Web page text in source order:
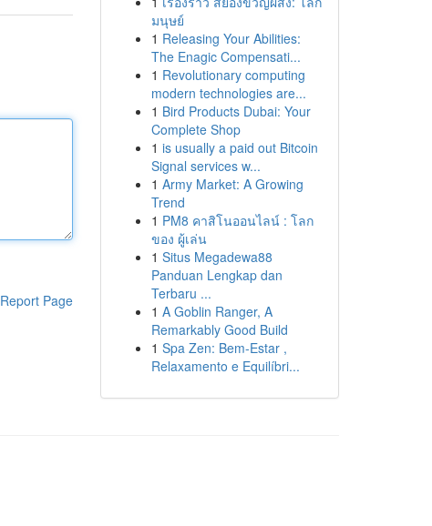
Report Page
มนุษย์
1 Releasing Your Abilities:
The Enagic Compensati...
1 Revolutionary computing
modern technologies are...
1 Bird Products Dubai: Your
Complete Shop
1 is usually a paid out Bitcoin
Signal services w...
1 Army Market: A Growing
Trend
1 PM8 คาสิโนออนไลน์ : โลก
ของ ผู้เล่น
1 Situs Megadewa88
Panduan Lengkap dan
Terbaru ...
1 A Goblin Ranger, A
Remarkably Good Build
1 Spa Zen: Bem-Estar ,
Relaxamento e Equilíbri...